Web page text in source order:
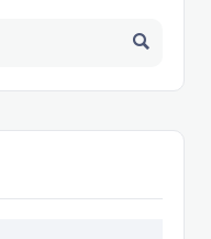
